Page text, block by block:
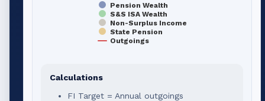
Pension Wealth
S&S ISA Wealth
Non-Surplus Income
State Pension
Outgoings
Calculations
FI Target = Annual outgoings